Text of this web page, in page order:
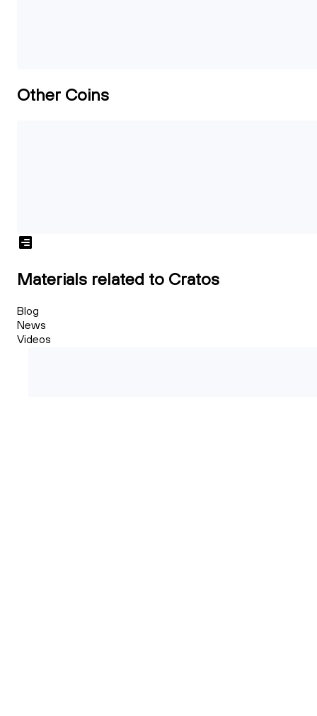
Other Coins
Materials related to Cratos
Blog
News
Videos